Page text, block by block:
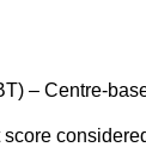
– Centre-